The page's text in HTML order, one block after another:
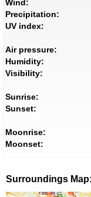
Wind:
Precipitation:
UV index:
Air pressure:
Humidity:
Visibility:
Sunrise:
Sunset:
Moonrise:
Moonset:
Surroundings Map: